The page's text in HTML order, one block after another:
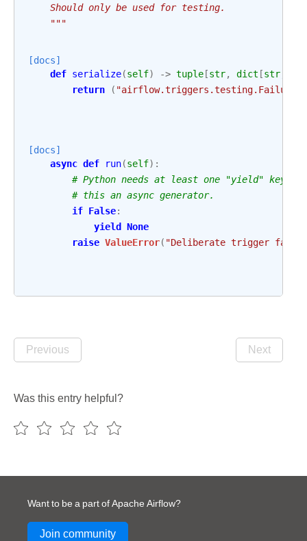
    Should only be used for testing.
    """
[docs]
def serialize(self) -> tuple[str, dict [str
return (
[docs]
async def run(self):
# Python needs at least one "yield"
# this an async generator.
if False:
yield None
raise ValueError( "Deliberate trigger
Previous Next
Was this entry helpful?
Want to be a part of Apache Airflow?
Join community